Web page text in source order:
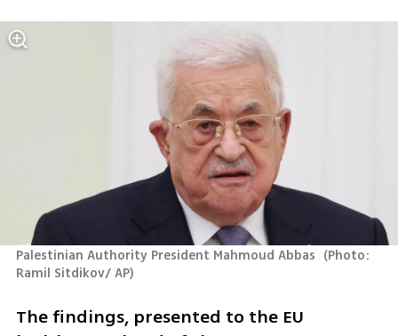
Palestinian Authority President Mahmoud Abbas (Photo:
Ramil Sitdikov/ AP)
The findings, presented to the EU